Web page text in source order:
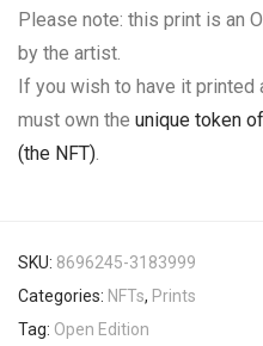
Please note: this print is an
by the artist.
If you wish to have it printed
must own the unique token
(the NFT).
SKU: 8696245-3183999
Categories: NFTs, Prints
Tag: Open Edition